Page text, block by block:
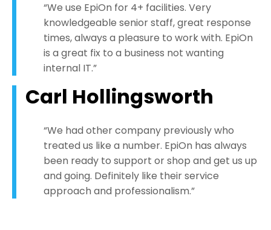
“We use EpiOn for 4+ facilities. Very
knowledgeable senior staff, great response
times, always a pleasure to work with. EpiOn
is a great fix to a business not wanting
internal IT.”
Carl Hollingsworth
“We had other company previously who
treated us like a number. EpiOn has always
been ready to support or shop and get us up
and going. Definitely like their service
approach and professionalism.”